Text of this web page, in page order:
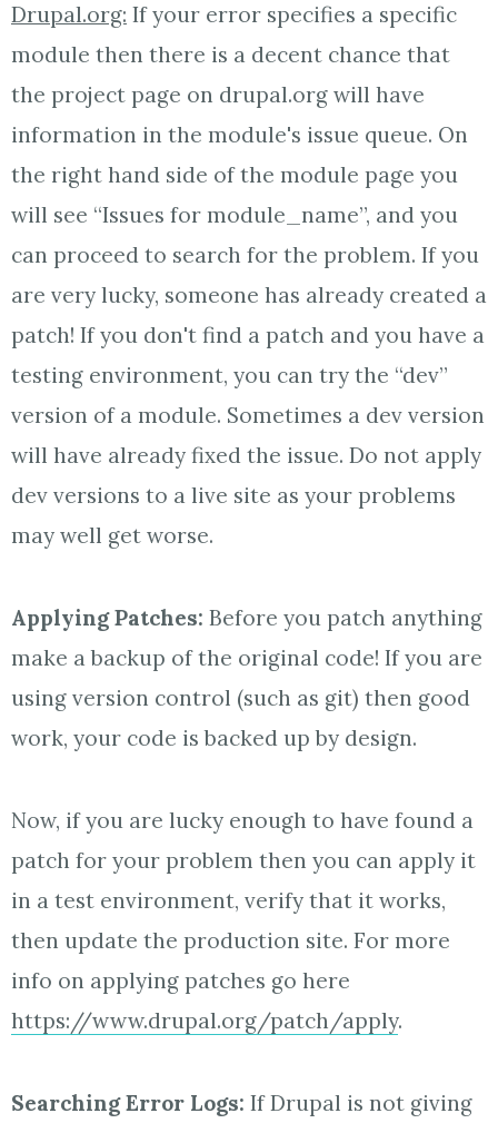
Drupal.org: If your error specifies a specific
module then there is a decent chance that
the project page on drupal.org will have
information in the module's issue queue. On
the right hand side of the module page you
will see “Issues for module_name”, and you
can proceed to search for the problem. If you
are very lucky, someone has already created a
patch! If you don't find a patch and you have a
testing environment, you can try the “dev”
version of a module. Sometimes a dev version
will have already fixed the issue. Do not apply
dev versions to a live site as your problems
may well get worse.
Applying Patches: Before you patch anything
make a backup of the original code! If you are
using version control (such as git) then good
work, your code is backed up by design.
Now, if you are lucky enough to have found a
patch for your problem then you can apply it
in a test environment, verify that it works,
then update the production site. For more
info on applying patches go here
https://www.drupal.org/patch/apply.
Searching Error Logs: If Drupal is not giving